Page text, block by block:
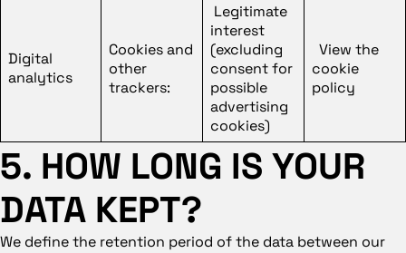
Digital
analytics
Cookies and
other
trackers:
Legitimate
interest
(excluding
consent for
possible
advertising
cookies)
View the
cookie
policy
5. HOW LONG IS YOUR
DATA KEPT?
We define the retention period of the data between our